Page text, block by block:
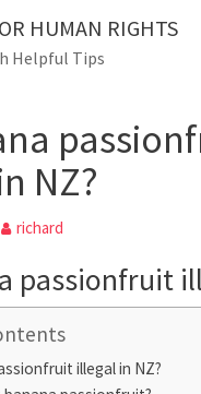
HUMAN RIGHTS
Helpful Tips
NZ?
richard
passionfruit
illegal in NZ?